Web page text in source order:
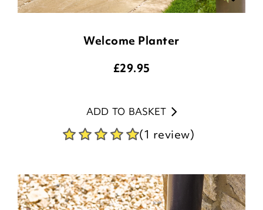
Welcome Planter
£29.95
ADD TO BASKET
(1 review)